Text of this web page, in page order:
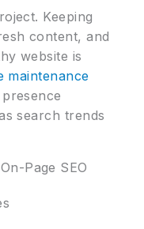
Keeping
content, and
website is
maintenance
search trends
Page SEO